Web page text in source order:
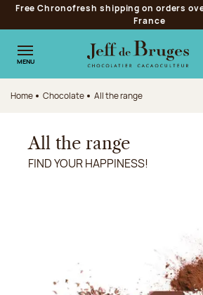
Jump to navigation
Jump to the main content
Jump to the footer
Free Chronofresh shipping on orders
France
MENU
Home Chocolate All the range
All the range
FIND YOUR HAPPINESS!